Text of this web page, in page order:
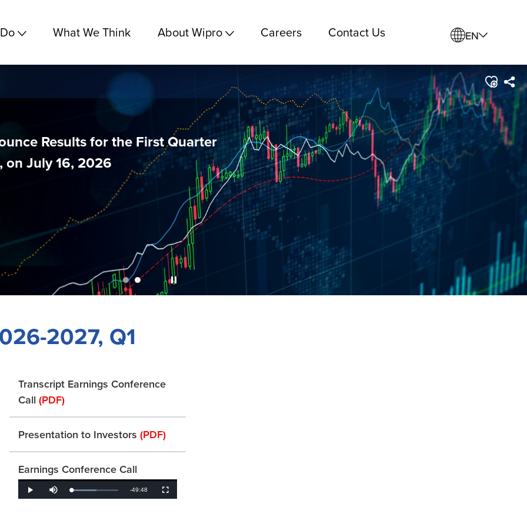
What We Think About Wipro Careers Contact Us EN
Results for the First Quarter
July 16, 2026
2027, Q1
Transcript Earnings Conference
Call (PDF)
Presentation to Investors (PDF)
Earnings Conference Call
Play Mute Loaded:
53.73%
Remaining
-49:48 Fullscreen